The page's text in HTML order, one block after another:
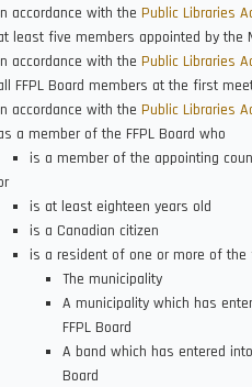
accordance with the Public Libraries
least five members appointed by the
accordance with the Public Libraries
FFPL Board members at the first
accordance with the Public Libraries
a member of the FFPL Board who
is a member of the appointing
is at least eighteen years old
is a Canadian citizen
is a resident of one or more of the
The municipality
A municipality which has
FFPL Board
A band which has entered
Board